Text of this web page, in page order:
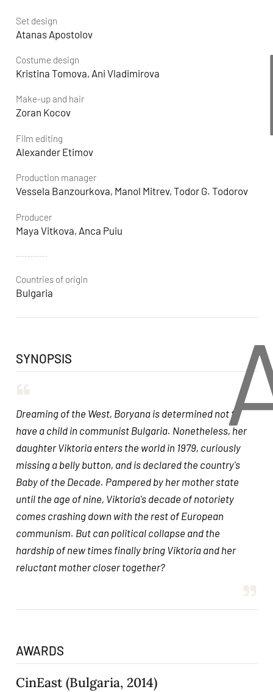
Set design
Atanas Apostolov
Costume design
Kristina Tomova, Ani Vladimirova
Make-up and hair
Zoran Kocov
Film editing
Alexander Etimov
Production manager
Vessela Banzourkova, Manol Mitrev, Todor G. Todorov
Producer
Maya Vitkova, Anca Puiu
Countries of origin
Bulgaria
SYNOPSIS
Dreaming of the West, Boryana is determined not to
have a child in communist Bulgaria. Nonetheless, her
daughter Viktoria enters the world in 1979, curiously
missing a belly button, and is declared the country's
Baby of the Decade. Pampered by her mother state
until the age of nine, Viktoria's decade of notoriety
comes crashing down with the rest of European
communism. But can political collapse and the
hardship of new times finally bring Viktoria and her
reluctant mother closer together?
AWARDS
CinEast(Bulgaria, 2014)